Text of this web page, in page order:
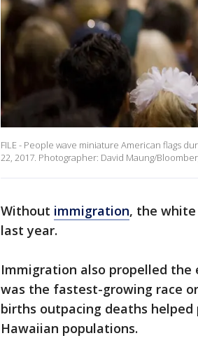
FILE - People wave miniature American flags
22, 2017. Photographer: David Maung/
Without immigration, the white
last year.
Immigration also propelled the
was the fastest-growing race
births outpacing deaths
Hawaiian populations.